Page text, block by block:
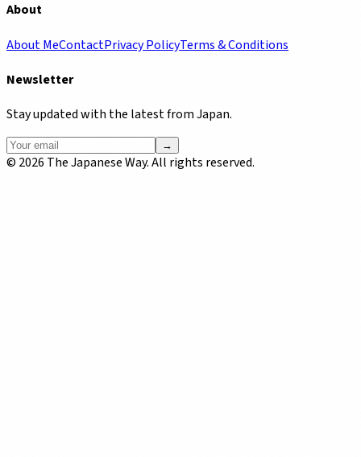
About
About MeContactPrivacy PolicyTerms & Conditions
Newsletter
Stay updated with the latest from Japan.
→
© 2026 The Japanese Way. All rights reserved.